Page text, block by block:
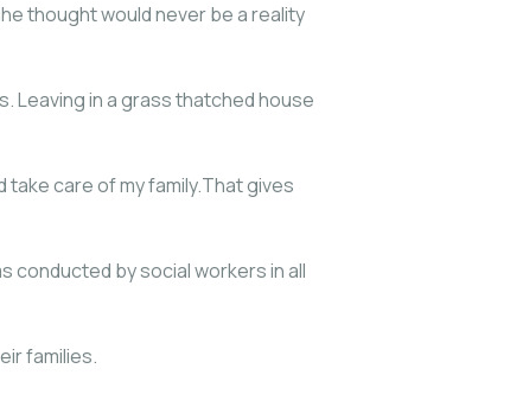
thought would never be a reality
Leaving in a grass thatched house
care of my family.That gives
conducted by social workers in all
families.